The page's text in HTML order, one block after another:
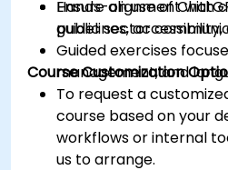
Ensure alignment with
guidelines,
Hands-on use of
public sector
Guided exercises
management, and
Course Customization
To request a
course based on your
workflows or internal
us to arrange.